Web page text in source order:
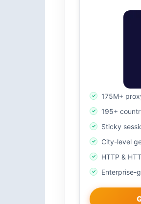
175M+
195+
Sticky
City-level
HTTP &
Enterprise-